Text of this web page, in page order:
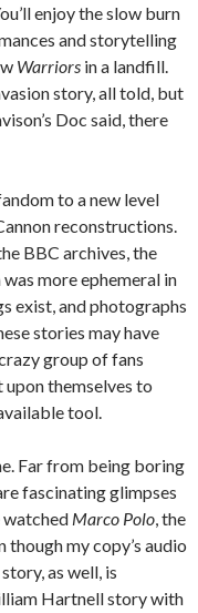
enjoy the slow burn
and storytelling
Warriors in a landfill.
story, all told, but
Doc said, there
to a new level
reconstructions.
BBC archives, the
more ephemeral in
exist, and photographs
stories may have
group of fans
upon themselves to
tool.
Far from being boring
fascinating glimpses
watched Marco Polo, the
though my copy’s audio
as well, is
Hartnell story with